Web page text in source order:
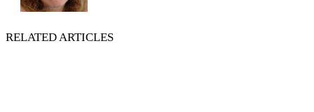
RELATED ARTICLES